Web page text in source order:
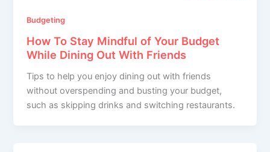
Budgeting
How To Stay Mindful of Your Budget
While Dining Out With Friends
Tips to help you enjoy dining out with friends
without overspending and busting your budget,
such as skipping drinks and switching restaurants.